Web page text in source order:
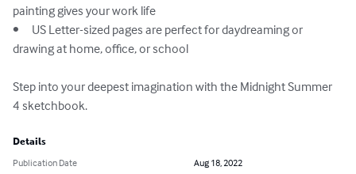
painting gives your work life
•	US Letter-sized pages are perfect for daydreaming or
drawing at home, office, or school
Step into your deepest imagination with the Midnight Summer
4 sketchbook.
Details
Publication Date
Aug 18, 2022